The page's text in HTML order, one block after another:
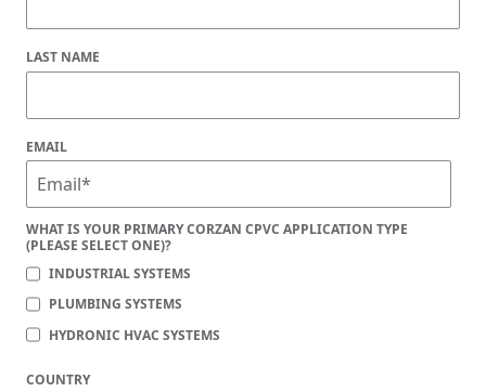
LAST NAME
EMAIL
WHAT IS YOUR PRIMARY CORZAN CPVC APPLICATION TYPE
(PLEASE SELECT ONE)?
INDUSTRIAL SYSTEMS
PLUMBING SYSTEMS
HYDRONIC HVAC SYSTEMS
COUNTRY